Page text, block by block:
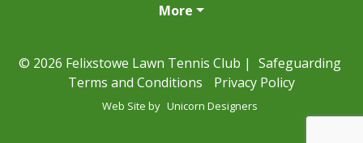
More
© 2026 Felixstowe Lawn Tennis Club | Safeguarding
Terms and Conditions
Privacy Policy
Web Site by Unicorn Designers